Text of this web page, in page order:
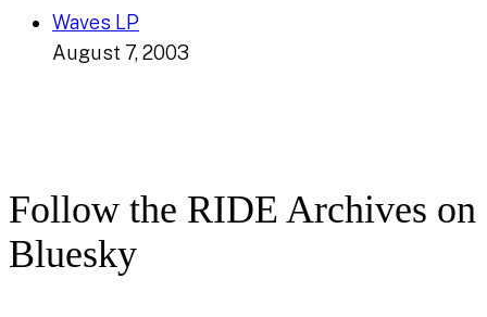
Waves LP
August 7, 2003
Follow the RIDE Archives on
Bluesky